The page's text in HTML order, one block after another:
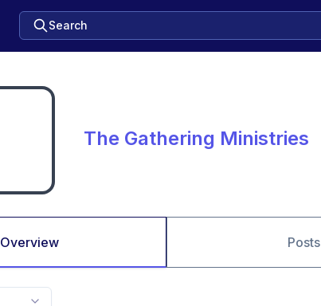
Search
The Gathering Ministries
Overview Posts